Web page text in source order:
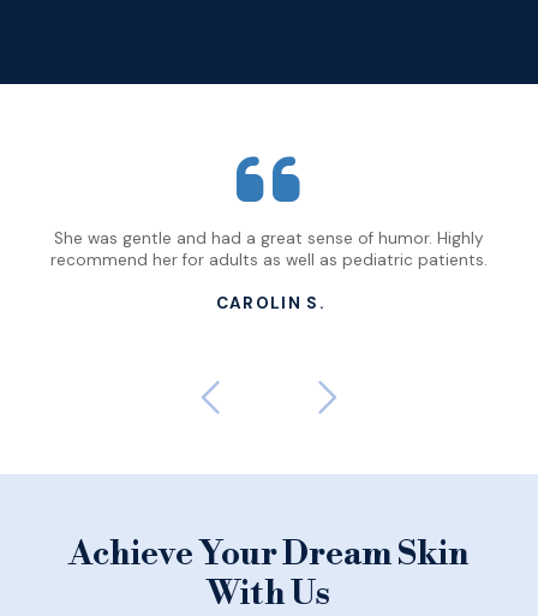
She was gentle and had a great sense of humor. Highly
recommend her for adults as well as pediatric patients.
CAROLIN S.
Achieve Your Dream Skin
With Us